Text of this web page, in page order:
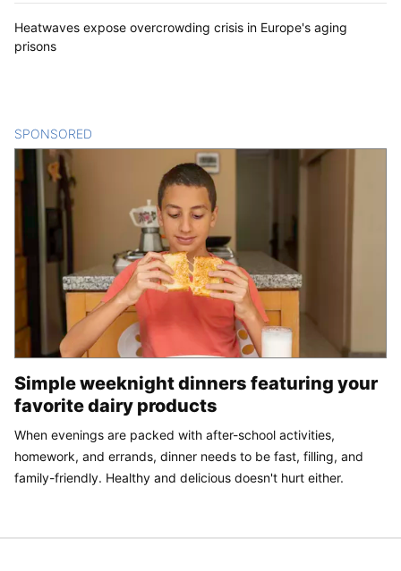
Heatwaves expose overcrowding crisis in Europe's aging
prisons
SPONSORED
Simple weeknight dinners featuring your
favorite dairy products
When evenings are packed with after-school activities,
homework, and errands, dinner needs to be fast, filling, and
family-friendly. Healthy and delicious doesn't hurt either.